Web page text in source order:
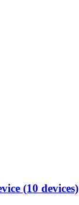
(10 devices)